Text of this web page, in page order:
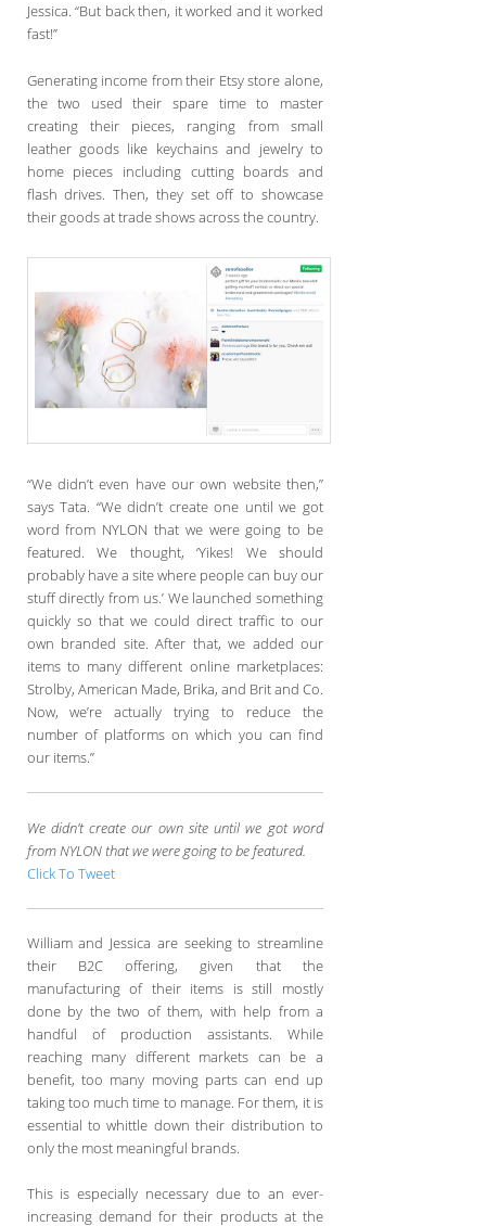
Jessica. “But back then, it worked and it worked
fast!”
Generating income from their Etsy store alone,
the two used their spare time to master
creating their pieces, ranging from small
leather goods like keychains and jewelry to
home pieces including cutting boards and
flash drives. Then, they set off to showcase
their goods at trade shows across the country.
“We didn’t even have our own website then,”
says Tata. “We didn’t create one until we got
word from NYLON that we were going to be
featured. We thought, ‘Yikes! We should
probably have a site where people can buy our
stuff directly from us.’ We launched something
quickly so that we could direct traffic to our
own branded site. After that, we added our
items to many different online marketplaces:
Strolby, American Made, Brika, and Brit and Co.
Now, we’re actually trying to reduce the
number of platforms on which you can find
our items.”
We didn’t create our own site until we got word
from NYLON that we were going to be featured.
Click To Tweet
William and Jessica are seeking to streamline
their B2C offering, given that the
manufacturing of their items is still mostly
done by the two of them, with help from a
handful of production assistants. While
reaching many different markets can be a
benefit, too many moving parts can end up
taking too much time to manage. For them, it is
essential to whittle down their distribution to
only the most meaningful brands.
This is especially necessary due to an ever-
increasing demand for their products at the